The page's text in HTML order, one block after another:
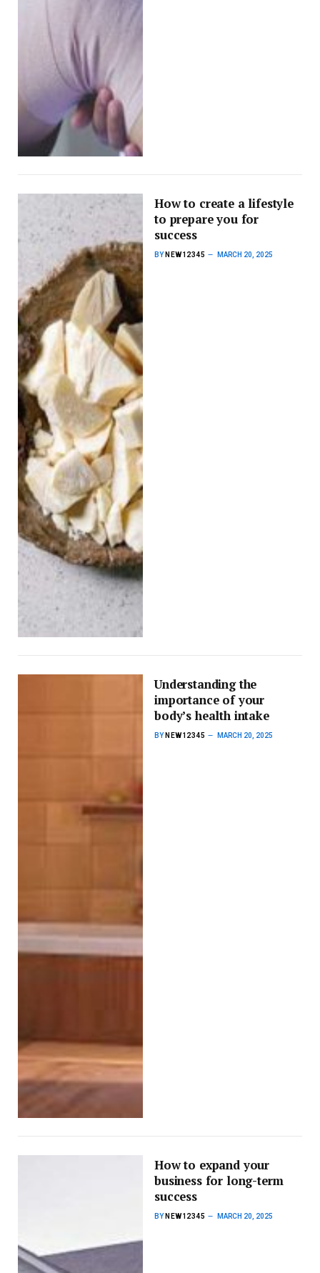
How to create a lifestyle
to prepare you for
success
BY NEW12345 MARCH 20, 2025
Understanding the
importance of your
body’s health intake
BY NEW12345 MARCH 20, 2025
How to expand your
business for long-term
success
BY NEW12345 MARCH 20, 2025